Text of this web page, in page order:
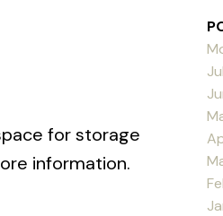
for storage
information.